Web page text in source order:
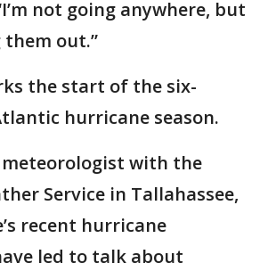
not going anywhere, but
them out.”
the start of the six-
hurricane season.
meteorologist with the
Service in Tallahassee,
recent hurricane
led to talk about